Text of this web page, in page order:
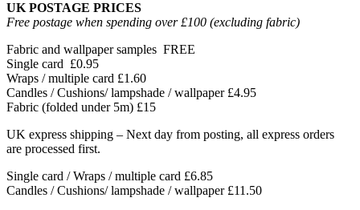
UK POSTAGE PRICES
Free postage when spending over £100 (excluding fabric)
Fabric and wallpaper samples FREE
Single card £0.95
Wraps / multiple card £1.60
Candles / Cushions/ lampshade / wallpaper £4.95
Fabric (folded under 5m) £15
UK express shipping – Next day from posting, all express orders
are processed first.
Single card / Wraps / multiple card £6.85
Candles / Cushions/ lampshade / wallpaper £11.50